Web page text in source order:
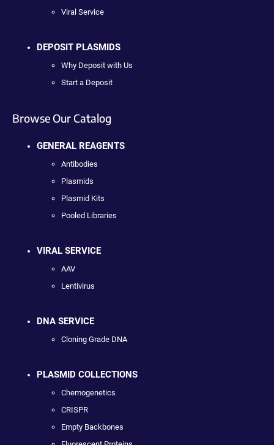
Viral Service
DEPOSIT PLASMIDS
Why Deposit with Us
Start a Deposit
Browse Our Catalog
GENERAL REAGENTS
Antibodies
Plasmids
Plasmid Kits
Pooled Libraries
VIRAL SERVICE
AAV
Lentivirus
DNA SERVICE
Cloning Grade DNA
PLASMID COLLECTIONS
Chemogenetics
CRISPR
Empty Backbones